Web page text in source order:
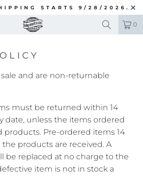
STARTS 9/28/2026.
0
and are non-returnable
must be returned within 14
date, unless the items ordered
products. Pre-ordered items 14
products are received. A
be replaced at no charge to the
item is not in stock a